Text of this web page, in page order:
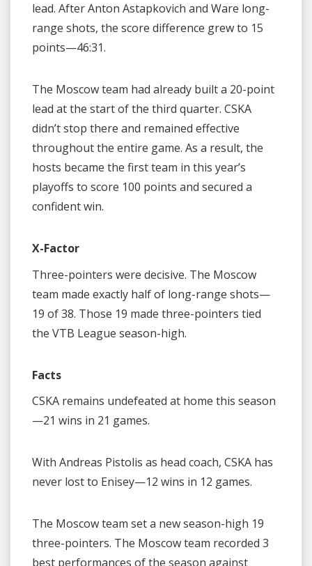
lead. After Anton Astapkovich and Ware long-
range shots, the score difference grew to 15
points—46:31.
The Moscow team had already built a 20-point
lead at the start of the third quarter. CSKA
didn’t stop there and remained effective
throughout the entire game. As a result, the
hosts became the first team in this year’s
playoffs to score 100 points and secured a
confident win.
X-Factor
Three-pointers were decisive. The Moscow
team made exactly half of long-range shots—
19 of 38. Those 19 made three-pointers tied
the VTB League season-high.
Facts
CSKA remains undefeated at home this season
—21 wins in 21 games.
With Andreas Pistolis as head coach, CSKA has
never lost to Enisey—12 wins in 12 games.
The Moscow team set a new season-high 19
three-pointers. The Moscow team recorded 3
best performances of the season against